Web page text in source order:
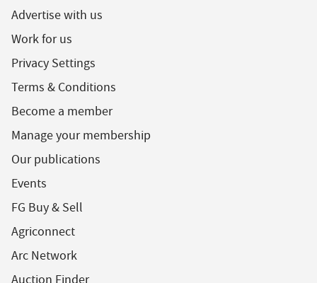
Advertise with us
Work for us
Privacy Settings
Terms & Conditions
Become a member
Manage your membership
Our publications
Events
FG Buy & Sell
Agriconnect
Arc Network